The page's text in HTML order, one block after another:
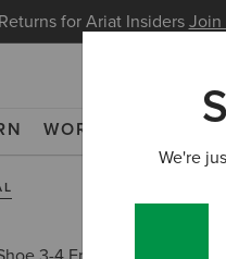
for Ariat InsidersJoin
WORK NEW &
We're